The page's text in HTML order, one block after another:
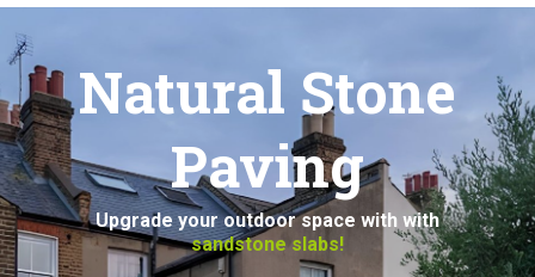
Natural Stone
Paving
Upgrade your outdoor space with with
sandstone slabs!